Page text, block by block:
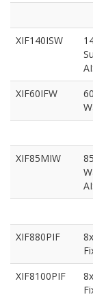
XIF140ISW
XIF60IFW
XIF85MIW
XIF880PIF
XIF8100PIF